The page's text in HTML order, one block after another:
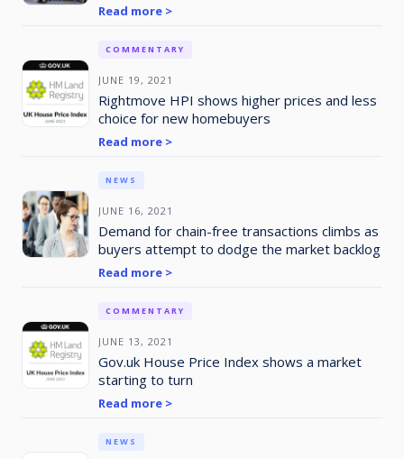
Read more >
JUNE 19, 2021
COMMENTARY
Rightmove HPI shows higher prices and less
choice for new homebuyers
Read more >
JUNE 16, 2021
NEWS
Demand for chain-free transactions climbs as
buyers attempt to dodge the market backlog
Read more >
JUNE 13, 2021
COMMENTARY
Gov.uk House Price Index shows a market
starting to turn
Read more >
NEWS